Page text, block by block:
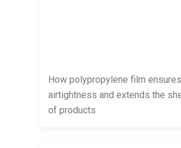
How polypropylene film ensures
airtightness and extends the
of products